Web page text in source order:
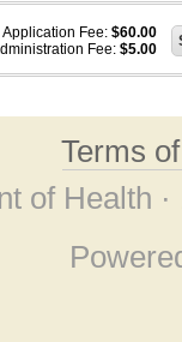
Fee: $60.00
Fee: $5.00
Terms
of Health